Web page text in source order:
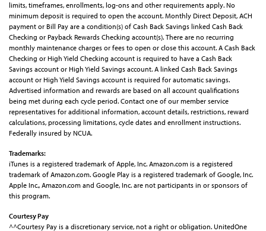
limits, timeframes, enrollments, log-ons and other requirements apply. No
minimum deposit is required to open the account. Monthly Direct Deposit, ACH
payment or Bill Pay are a condition(s) of Cash Back Savings linked Cash Back
Checking or Payback Rewards Checking account(s). There are no recurring
monthly maintenance charges or fees to open or close this account. A Cash Back
Checking or High Yield Checking account is required to have a Cash Back
Savings account or High Yield Savings account. A linked Cash Back Savings
account or High Yield Savings account is required for automatic savings.
Advertised information and rewards are based on all account qualifications
being met during each cycle period. Contact one of our member service
representatives for additional information, account details, restrictions, reward
calculations, processing limitations, cycle dates and enrollment instructions.
Federally insured by NCUA.
Trademarks:
iTunes is a registered trademark of Apple, Inc. Amazon.com is a registered
trademark of Amazon.com. Google Play is a registered trademark of Google, Inc.
Apple Inc., Amazon.com and Google, Inc. are not participants in or sponsors of
this program.
Courtesy Pay
^^Courtesy Pay is a discretionary service, not a right or obligation. UnitedOne